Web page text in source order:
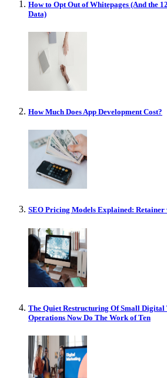
How to Opt Out of Whitepages (And the
Data)
How Much Does App Development Cost?
SEO Pricing Models Explained:
The Quiet Restructuring Of Small Digital
Operations Now Do The Work of Ten